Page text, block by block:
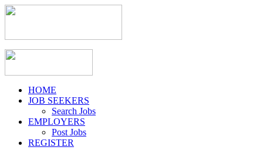
HOME
JOB SEEKERS
Search Jobs
EMPLOYERS
Post Jobs
REGISTER